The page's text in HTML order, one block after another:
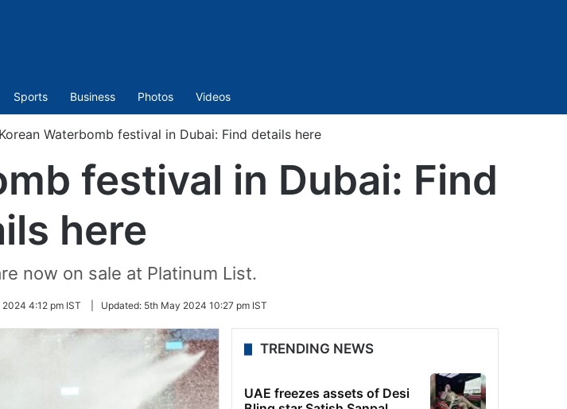
Sports Business Photos Videos
Waterbomb festival in Dubai: Find details here
festival in Dubai: Find
here
now on sale at Platinum List.
4:12 pm IST Updated: 5th May 2024 10:27 pm IST
TRENDING NEWS
UAE freezes assets of Desi